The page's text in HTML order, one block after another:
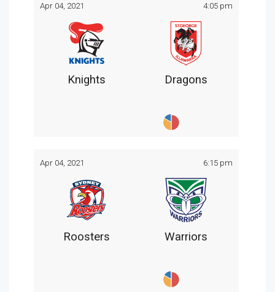
Apr 04, 2021 4:05 pm
Knights Dragons
Apr 04, 2021 6:15 pm
Roosters Warriors